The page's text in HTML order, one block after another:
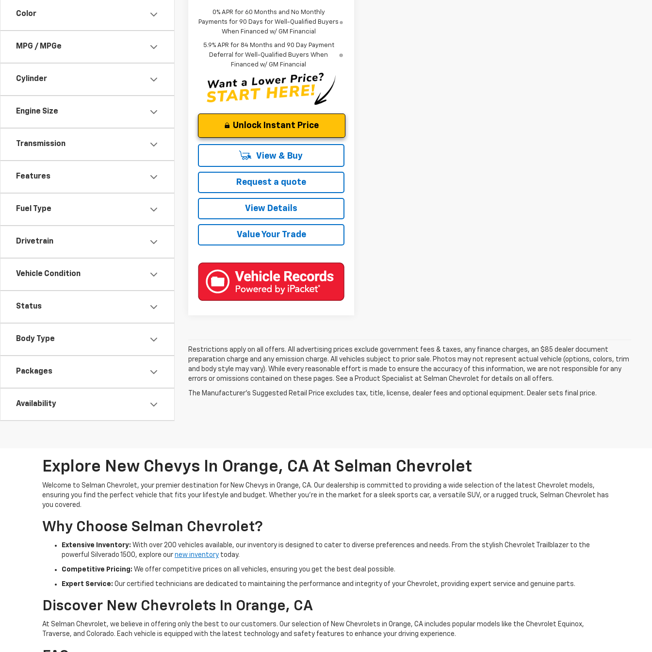
Color
MPG / MPGe
Cylinder
Engine Size
Transmission
Features
Fuel Type
Drivetrain
Vehicle Condition
Status
Body Type
Packages
Availability
0% APR for 60 Months and No Monthly
Payments for 90 Days for Well-Qualified Buyers
When Financed w/ GM Financial
5.9% APR for 84 Months and 90 Day Payment
Deferral for Well-Qualified Buyers When
Financed w/ GM Financial
Unlock Instant Price
View & Buy
Request a quote
View Details
Value Your Trade
Restrictions apply on all offers. All advertising prices exclude government fees & taxes, any finance charges, an $85 dealer document
preparation charge and any emission charge. All vehicles subject to prior sale. Photos may not represent actual vehicle (options, colors, trim
and body style may vary). While every reasonable effort is made to ensure the accuracy of this information, we are not responsible for any
errors or omissions contained on these pages. See a Product Specialist at Selman Chevrolet for details on all offers.
The Manufacturer's Suggested Retail Price excludes tax, title, license, dealer fees and optional equipment. Dealer sets final price.
Explore New Chevys In Orange, CA At Selman Chevrolet
Welcome to Selman Chevrolet, your premier destination for New Chevys in Orange, CA. Our dealership is committed to providing a wide selection of the latest Chevrolet models,
ensuring you find the perfect vehicle that fits your lifestyle and budget. Whether you're in the market for a sleek sports car, a versatile SUV, or a rugged truck, Selman Chevrolet has
you covered.
Why Choose Selman Chevrolet?
Extensive Inventory: With over 200 vehicles available, our inventory is designed to cater to diverse preferences and needs. From the stylish Chevrolet Trailblazer to the
powerful Silverado 1500, explore our new inventory today.
Competitive Pricing: We offer competitive prices on all vehicles, ensuring you get the best deal possible.
Expert Service: Our certified technicians are dedicated to maintaining the performance and integrity of your Chevrolet, providing expert service and genuine parts.
Discover New Chevrolets In Orange, CA
At Selman Chevrolet, we believe in offering only the best to our customers. Our selection of New Chevrolets in Orange, CA includes popular models like the Chevrolet Equinox,
Traverse, and Colorado. Each vehicle is equipped with the latest technology and safety features to enhance your driving experience.